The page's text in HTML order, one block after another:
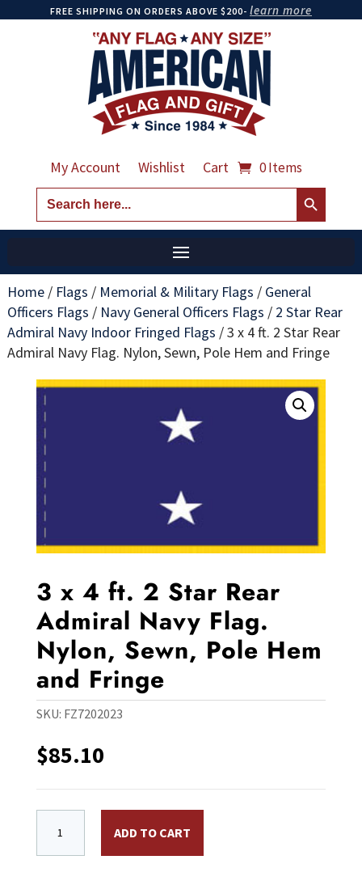
FREE SHIPPING ON ORDERS ABOVE $200- learn more
My Account Wishlist Cart 0 Items
Search
for:
Search Button
Home/ Flags / Memorial & Military Flags / General
Officers Flags / Navy General Officers Flags / 2 Star Rear
Admiral Navy Indoor Fringed Flags /3 x 4 ft. 2 Star Rear
Admiral Navy Flag. Nylon, Sewn, Pole Hem and Fringe
3 x 4 ft. 2 Star Rear
Admiral Navy Flag.
Nylon, Sewn, Pole Hem
and Fringe
SKU: FZ7202023
$85.10
ADD TO CART